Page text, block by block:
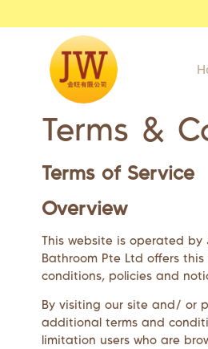
Terms &
Terms of Service
Overview
This website is operated by
Bathroom Pte Ltd offers
conditions, policies and
By visiting our site and/ or
additional terms and
limitation users who are